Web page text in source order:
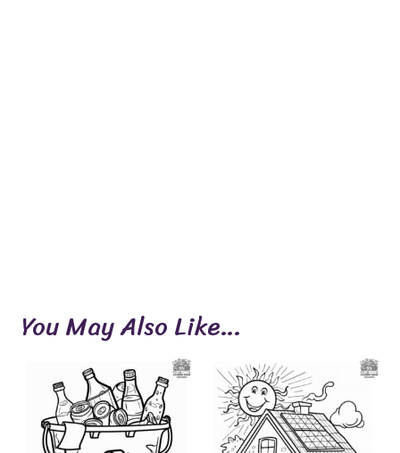
You May Also Like…